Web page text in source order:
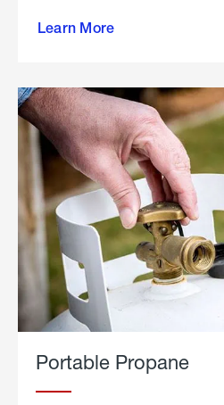
Learn More
outdoor
Portable Propane